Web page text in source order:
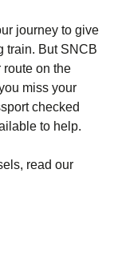
journey to give
train. But SNCB
route on the
miss your
checked
to help.
read our